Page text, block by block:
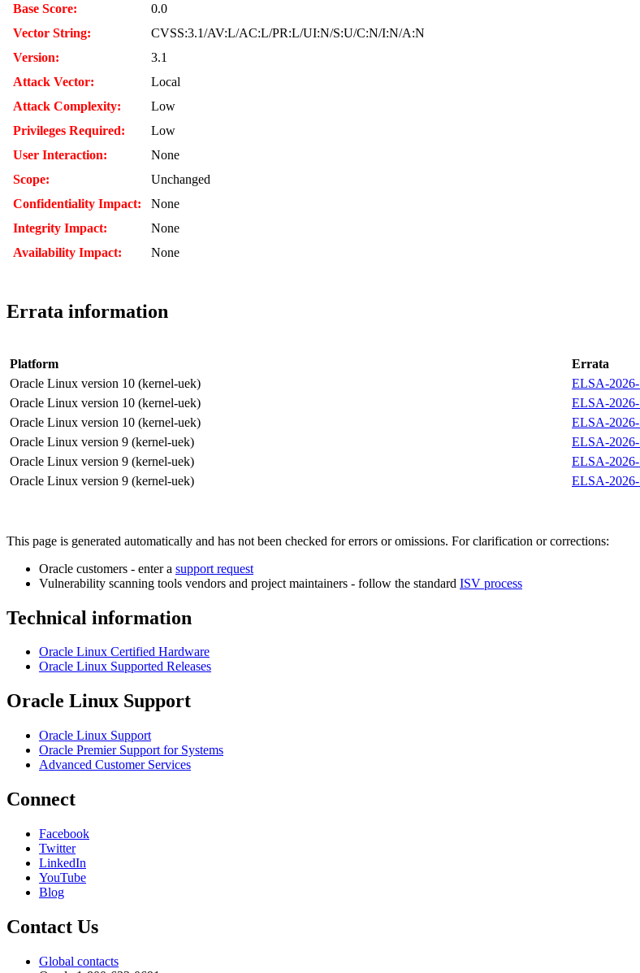
Base Score:
0.0
Vector String:
CVSS:3.1/AV:L/AC:L/PR:L/UI:N/S:U/C:N/I:N/A:N
Version:
3.1
Attack Vector:
Local
Attack Complexity:
Low
Privileges Required:
Low
User Interaction:
None
Scope:
Unchanged
Confidentiality Impact:
None
Integrity Impact:
None
Availability Impact:
None
Errata information
Platform Errata
Oracle Linux version 10 (kernel-uek)
ELSA-
Oracle Linux version 10 (kernel-uek)
ELSA-
Oracle Linux version 10 (kernel-uek)
ELSA-
Oracle Linux version 9 (kernel-uek)
ELSA-
Oracle Linux version 9 (kernel-uek)
ELSA-
Oracle Linux version 9 (kernel-uek)
ELSA-
This page is generated automatically and has not been checked for errors or omissions. For clarification or corrections:
Oracle customers - enter a support request
Vulnerability scanning tools vendors and project maintainers - follow the standard ISV process
Technical information
Oracle Linux Certified Hardware
Oracle Linux Supported Releases
Oracle Linux Support
Oracle Linux Support
Oracle Premier Support for Systems
Advanced Customer Services
Connect
Facebook
Twitter
LinkedIn
YouTube
Blog
Contact Us
Global contacts